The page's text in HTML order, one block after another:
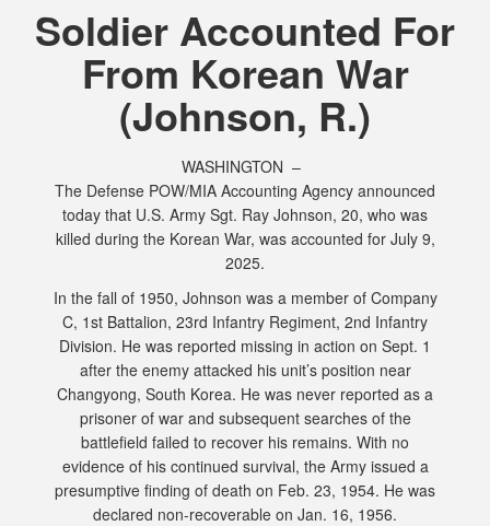
information only on official, secure websites.
Soldier Accounted For
From Korean War
(Johnson, R.)
WASHINGTON –
The Defense POW/MIA Accounting Agency announced
today that U.S. Army Sgt. Ray Johnson, 20, who was
killed during the Korean War, was accounted for July 9,
2025.
In the fall of 1950, Johnson was a member of Company
C, 1st Battalion, 23rd Infantry Regiment, 2nd Infantry
Division. He was reported missing in action on Sept. 1
after the enemy attacked his unit’s position near
Changyong, South Korea. He was never reported as a
prisoner of war and subsequent searches of the
battlefield failed to recover his remains. With no
evidence of his continued survival, the Army issued a
presumptive finding of death on Feb. 23, 1954. He was
declared non-recoverable on Jan. 16, 1956.